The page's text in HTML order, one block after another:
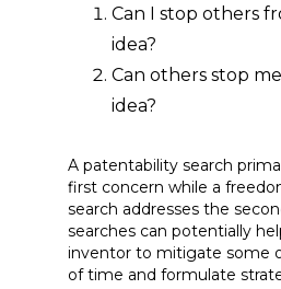
Can I stop others
idea?
Can others stop
idea?
A patentability search
first concern while a
search addresses the
searches can potentially
inventor to mitigate some
of time and formulate